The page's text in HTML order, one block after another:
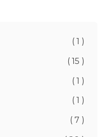
( 1 )
( 15 )
( 1 )
( 1 )
( 7 )